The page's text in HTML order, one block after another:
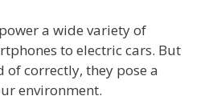
a wide variety of
to electric cars. But
of correctly, they pose a
environment.